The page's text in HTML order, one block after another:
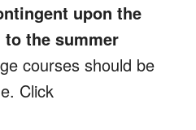
upon the
the summer
courses should be
Click